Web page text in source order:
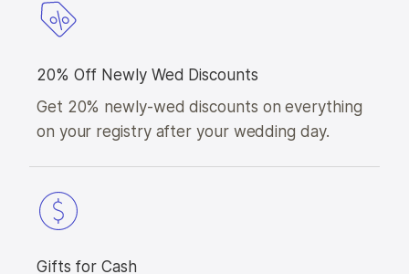
20% Off Newly Wed Discounts
Get 20% newly-wed discounts on everything
on your registry after your wedding day.
Gifts for Cash